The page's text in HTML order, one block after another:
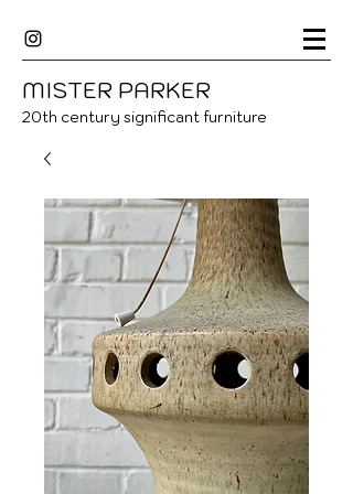
MISTER PARKER
20th century significant furniture